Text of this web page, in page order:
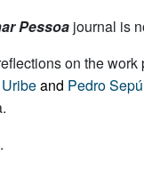
Pessoa journal is
on the
and Pedro
.